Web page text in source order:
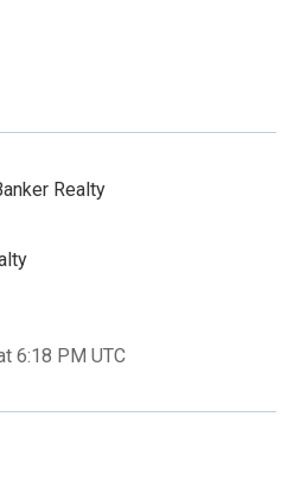
Realty
6:18 PM UTC